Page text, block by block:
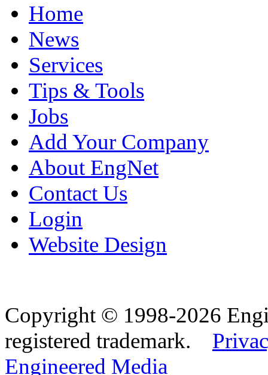
Home
News
Services
Tips & Tools
Jobs
Add Your Company
About EngNet
Contact Us
Login
Website Design
Copyright © 1998-2026
registered trademark.
Engineered Media